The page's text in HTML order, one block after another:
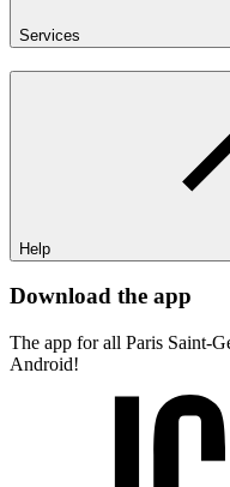
Services
Help
Download the app
The app for all Paris Saint-
Android!